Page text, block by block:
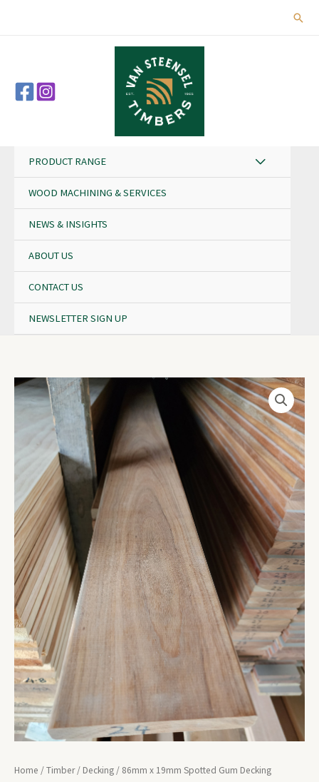
PRODUCT RANGE
WOOD MACHINING & SERVICES
NEWS & INSIGHTS
ABOUT US
CONTACT US
NEWSLETTER SIGN UP
Home /Timber/ Decking / 86mm x 19mm Spotted Gum Decking